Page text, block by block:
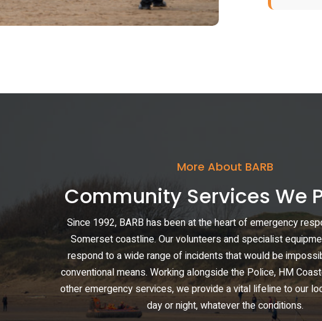
More About BARB
Community Services We
Since 1992, BARB has been at the heart of emergency
Somerset coastline. Our volunteers and specialist
respond to a wide range of incidents that would be
conventional means. Working alongside the Police, HM
other emergency services, we provide a vital lifeline to our
day or night, whatever the conditions.